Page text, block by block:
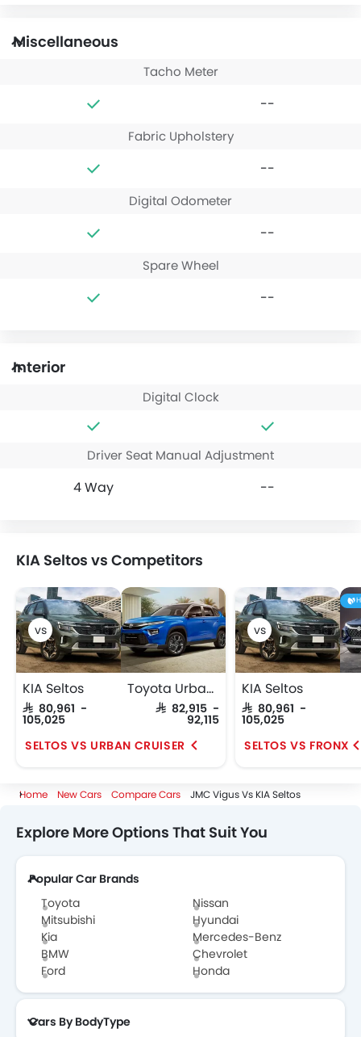
Miscellaneous
Tacho Meter
--
Fabric Upholstery
--
Digital Odometer
--
Spare Wheel
--
Interior
Digital Clock
Driver Seat Manual Adjustment
4 Way --
KIA Seltos vs Competitors
KIA Seltos
SAR 80,961 -
105,025
Toyota Urban Cruiser
SAR 82,915 -
92,115
SELTOS VS URBAN CRUISER
KIA Seltos
SAR 80,961 -
105,025
SELTOS VS FRONX
Home New Cars Compare Cars JMC Vigus Vs KIA Seltos
Explore More Options That Suit You
Popular Car Brands
Toyota
Nissan
Mitsubishi
Hyundai
Kia
Mercedes-Benz
BMW
Chevrolet
Ford
Honda
Cars By BodyType